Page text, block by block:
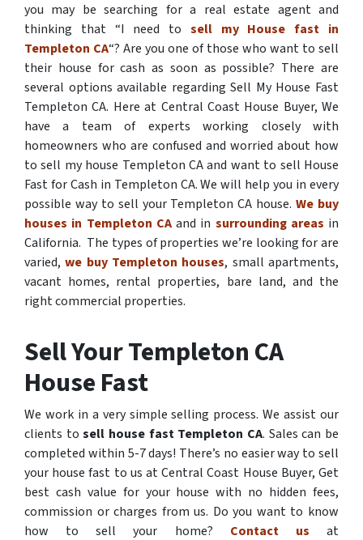
you may be searching for a real estate agent and
thinking that “I need to sell my House fast in
Templeton CA“? Are you one of those who want to sell
their house for cash as soon as possible? There are
several options available regarding Sell My House Fast
Templeton CA. Here at Central Coast House Buyer, We
have a team of experts working closely with
homeowners who are confused and worried about how
to sell my house Templeton CA and want to sell House
Fast for Cash in Templeton CA. We will help you in every
possible way to sell your Templeton CA house.We buy
houses in Templeton CAand in surrounding areas in
California. The types of properties we’re looking for are
varied,we buy Templeton houses, small apartments,
vacant homes, rental properties, bare land, and the
right commercial properties.
Sell Your Templeton CA
House Fast
We work in a very simple selling process. We assist our
clients tosell house fast Templeton CA. Sales can be
completed within 5-7 days! There’s no easier way to sell
your house fast to us at Central Coast House Buyer, Get
best cash value for your house with no hidden fees,
commission or charges from us. Do you want to know
how to sell your home? Contact us
at